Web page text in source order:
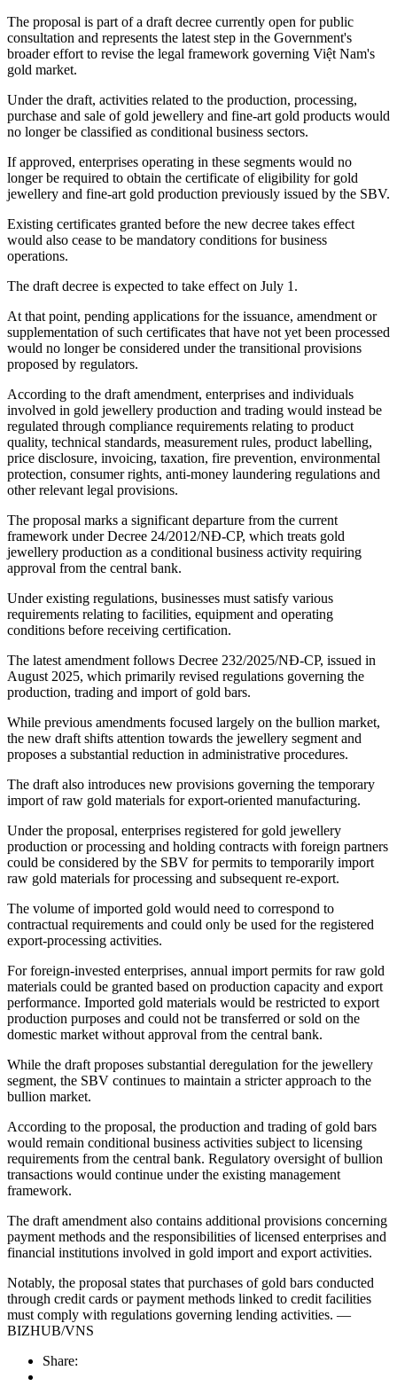
The proposal is part of a draft decree currently open for public
consultation and represents the latest step in the Government's
broader effort to revise the legal framework governing Việt Nam's
gold market.
Under the draft, activities related to the production, processing,
purchase and sale of gold jewellery and fine-art gold products would
no longer be classified as conditional business sectors.
If approved, enterprises operating in these segments would no
longer be required to obtain the certificate of eligibility for gold
jewellery and fine-art gold production previously issued by the SBV.
Existing certificates granted before the new decree takes effect
would also cease to be mandatory conditions for business
operations.
The draft decree is expected to take effect on July 1.
At that point, pending applications for the issuance, amendment or
supplementation of such certificates that have not yet been processed
would no longer be considered under the transitional provisions
proposed by regulators.
According to the draft amendment, enterprises and individuals
involved in gold jewellery production and trading would instead be
regulated through compliance requirements relating to product
quality, technical standards, measurement rules, product labelling,
price disclosure, invoicing, taxation, fire prevention, environmental
protection, consumer rights, anti-money laundering regulations and
other relevant legal provisions.
The proposal marks a significant departure from the current
framework under Decree 24/2012/NĐ-CP, which treats gold
jewellery production as a conditional business activity requiring
approval from the central bank.
Under existing regulations, businesses must satisfy various
requirements relating to facilities, equipment and operating
conditions before receiving certification.
The latest amendment follows Decree 232/2025/NĐ-CP, issued in
August 2025, which primarily revised regulations governing the
production, trading and import of gold bars.
While previous amendments focused largely on the bullion market,
the new draft shifts attention towards the jewellery segment and
proposes a substantial reduction in administrative procedures.
The draft also introduces new provisions governing the temporary
import of raw gold materials for export-oriented manufacturing.
Under the proposal, enterprises registered for gold jewellery
production or processing and holding contracts with foreign partners
could be considered by the SBV for permits to temporarily import
raw gold materials for processing and subsequent re-export.
The volume of imported gold would need to correspond to
contractual requirements and could only be used for the registered
export-processing activities.
For foreign-invested enterprises, annual import permits for raw gold
materials could be granted based on production capacity and export
performance. Imported gold materials would be restricted to export
production purposes and could not be transferred or sold on the
domestic market without approval from the central bank.
While the draft proposes substantial deregulation for the jewellery
segment, the SBV continues to maintain a stricter approach to the
bullion market.
According to the proposal, the production and trading of gold bars
would remain conditional business activities subject to licensing
requirements from the central bank. Regulatory oversight of bullion
transactions would continue under the existing management
framework.
The draft amendment also contains additional provisions concerning
payment methods and the responsibilities of licensed enterprises and
financial institutions involved in gold import and export activities.
Notably, the proposal states that purchases of gold bars conducted
through credit cards or payment methods linked to credit facilities
must comply with regulations governing lending activities. —
BIZHUB/VNS
Share: